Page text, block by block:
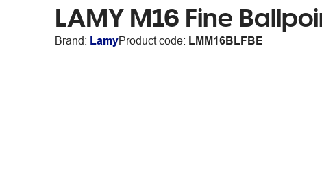
LAMY M16 Fine
Brand: LamyProduct code: LMM16BLFBE